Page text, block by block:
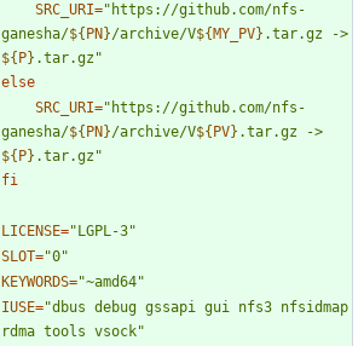
SRC_URI=" https://github.com/nfs-
ganesha/${ PN }/archive/V${ MY_PV}
${ P} .tar.gz "
else
SRC_URI=" https://github.com/nfs-
ganesha/${ PN }/archive/V${ PV}
${ P} .tar.gz "
fi
LICENSE="LGPL-3"
SLOT="0"
KEYWORDS="~amd64"
IUSE="dbus debug gssapi gui nfs3 nfsidmap
rdma tools vsock"